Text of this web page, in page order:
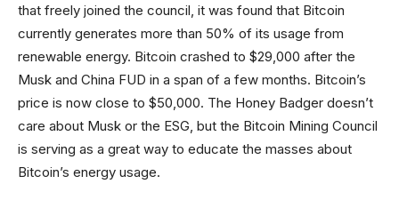
that freely joined the council, it was found that Bitcoin
currently generates more than 50% of its usage from
renewable energy. Bitcoin crashed to $29,000 after the
Musk and China FUD in a span of a few months. Bitcoin’s
price is now close to $50,000. The Honey Badger doesn’t
care about Musk or the ESG, but the Bitcoin Mining Council
is serving as a great way to educate the masses about
Bitcoin’s energy usage.